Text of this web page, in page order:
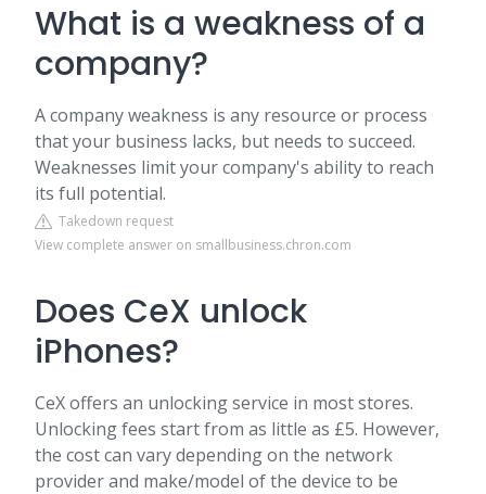
What is a weakness of a
company?
A company weakness is any resource or process
that your business lacks, but needs to succeed.
Weaknesses limit your company's ability to reach
its full potential.
Takedown request
View complete answer on smallbusiness.chron.com
Does CeX unlock
iPhones?
CeX offers an unlocking service in most stores.
Unlocking fees start from as little as £5. However,
the cost can vary depending on the network
provider and make/model of the device to be